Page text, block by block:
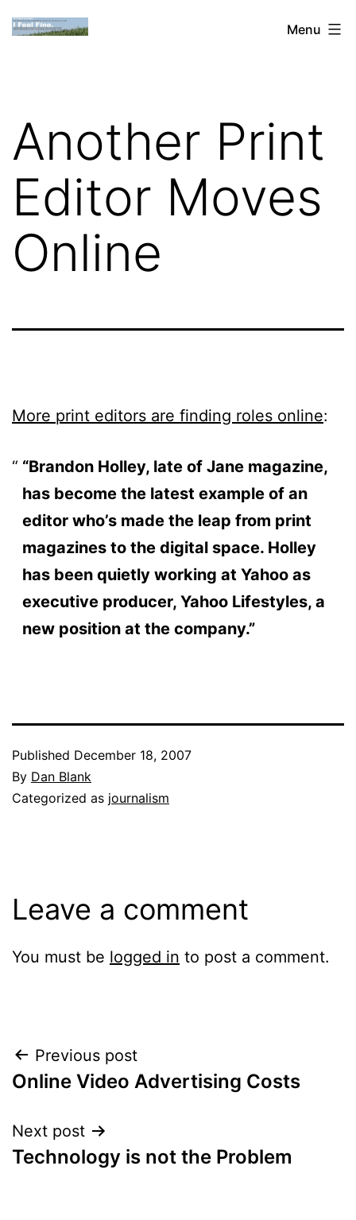
Skip
toDan
&
the
Web
Menu
Another Print
Editor Moves
Online
More print editors are finding roles online:
“Brandon Holley, late of Jane magazine,
has become the latest example of an
editor who’s made the leap from print
magazines to the digital space. Holley
has been quietly working at Yahoo as
executive producer, Yahoo Lifestyles, a
new position at the company.”
Published December 18, 2007
By Dan Blank
Categorized as journalism
Leave a comment
You must be logged in to post a comment.
Post
navigation
Previous post
Online Video Advertising Costs
Next post
Technology is not the Problem